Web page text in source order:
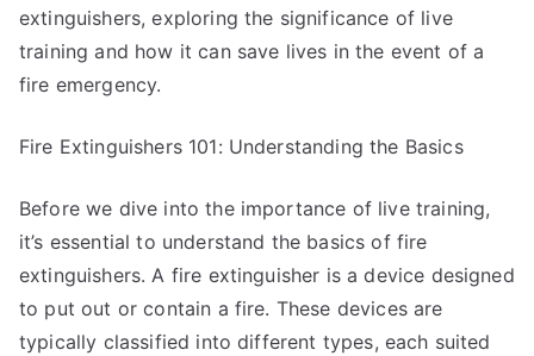
extinguishers, exploring the significance of live
training and how it can save lives in the event of a
fire emergency.
Fire Extinguishers 101: Understanding the Basics
Before we dive into the importance of live training,
it’s essential to understand the basics of fire
extinguishers. A fire extinguisher is a device designed
to put out or contain a fire. These devices are
typically classified into different types, each suited